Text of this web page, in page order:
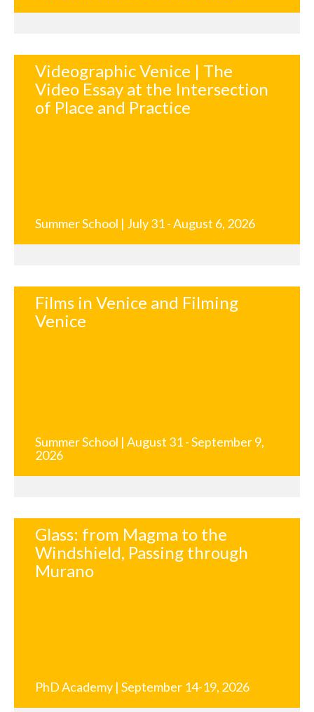
Videographic Venice | The
Video Essay at the Intersection
of Place and Practice
Summer School | July 31 - August 6, 2026
Films in Venice and Filming
Venice
Summer School | August 31 - September 9,
2026
Glass: from Magma to the
Windshield, Passing through
Murano
PhD Academy | September 14-19, 2026